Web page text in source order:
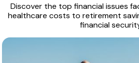
Discover the top financial issues
healthcare costs to retirement
financial